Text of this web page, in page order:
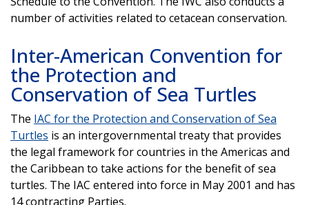
number of activities related to cetacean conservation.
Inter-American Convention for
the Protection and
Conservation of Sea Turtles
The IAC for the Protection and Conservation of Sea
Turtles is an intergovernmental treaty that provides
the legal framework for countries in the Americas and
the Caribbean to take actions for the benefit of sea
turtles. The IAC entered into force in May 2001 and has
14 contracting Parties.